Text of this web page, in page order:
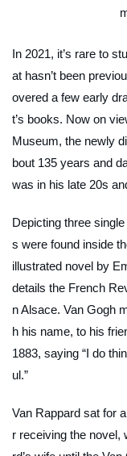
In 2021, it’s rare to
at hasn’t been
overed a few early
t’s books. Now on
Museum, the newly
bout 135 years and
was in his late 20s
Depicting three
s were found inside
illustrated novel by
details the French
n Alsace. Van Gogh
h his name, to his
1883, saying “I do
ul.”
Van Rappard sat for
r receiving the novel,